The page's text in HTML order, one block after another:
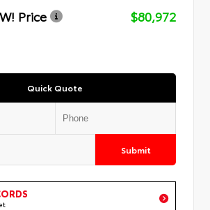
Price
$80,972
Quick Quote
Submit